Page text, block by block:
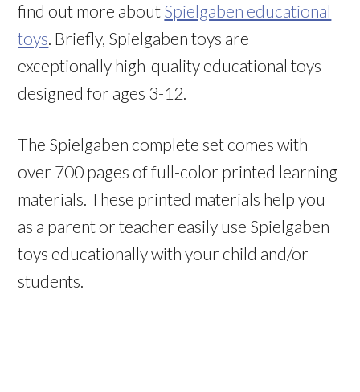
find out more about Spielgaben educational
toys. Briefly, Spielgaben toys are
exceptionally high-quality educational toys
designed for ages 3-12.
The Spielgaben complete set comes with
over 700 pages of full-color printed learning
materials. These printed materials help you
as a parent or teacher easily use Spielgaben
toys educationally with your child and/or
students.